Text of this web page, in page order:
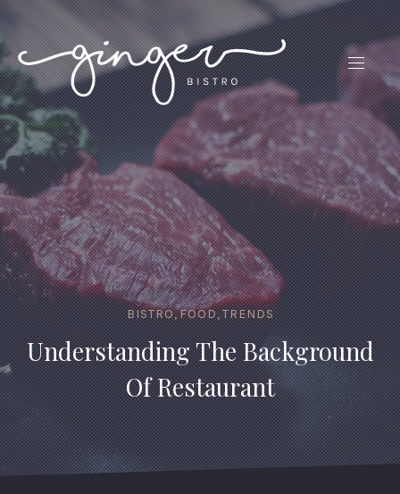
BISTRO,FOOD,TRENDS
Understanding The Background
Of Restaurant